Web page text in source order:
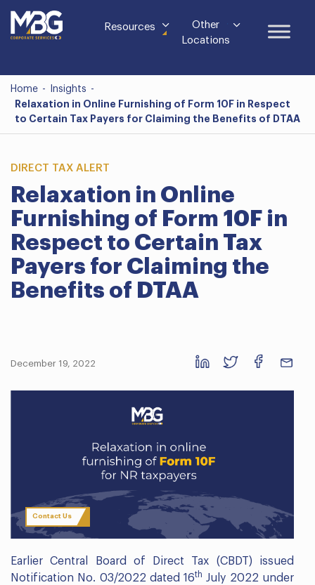
Resources
Other
Locations
Home - Insights -
Relaxation in Online Furnishing of Form 10F in Respect
to Certain Tax Payers for Claiming the Benefits of DTAA
DIRECT TAX ALERT
Relaxation in Online
Furnishing of Form 10F in
Respect to Certain Tax
Payers for Claiming the
Benefits of DTAA
December 19, 2022
Contact Us
Earlier Central Board of Direct Tax (CBDT) issued
Notification No. 03/2022 dated 16th July 2022 under